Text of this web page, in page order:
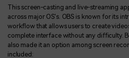
This screen-casting and live-streaming
across major OS's. OBS is known for its
workflow that allows users to create
complete interface without any difficulty.
also made it an option among screen
included: